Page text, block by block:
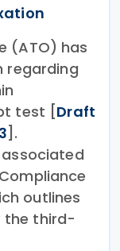
(ATO) has
regarding
test [Draft
].
outlines
the third-